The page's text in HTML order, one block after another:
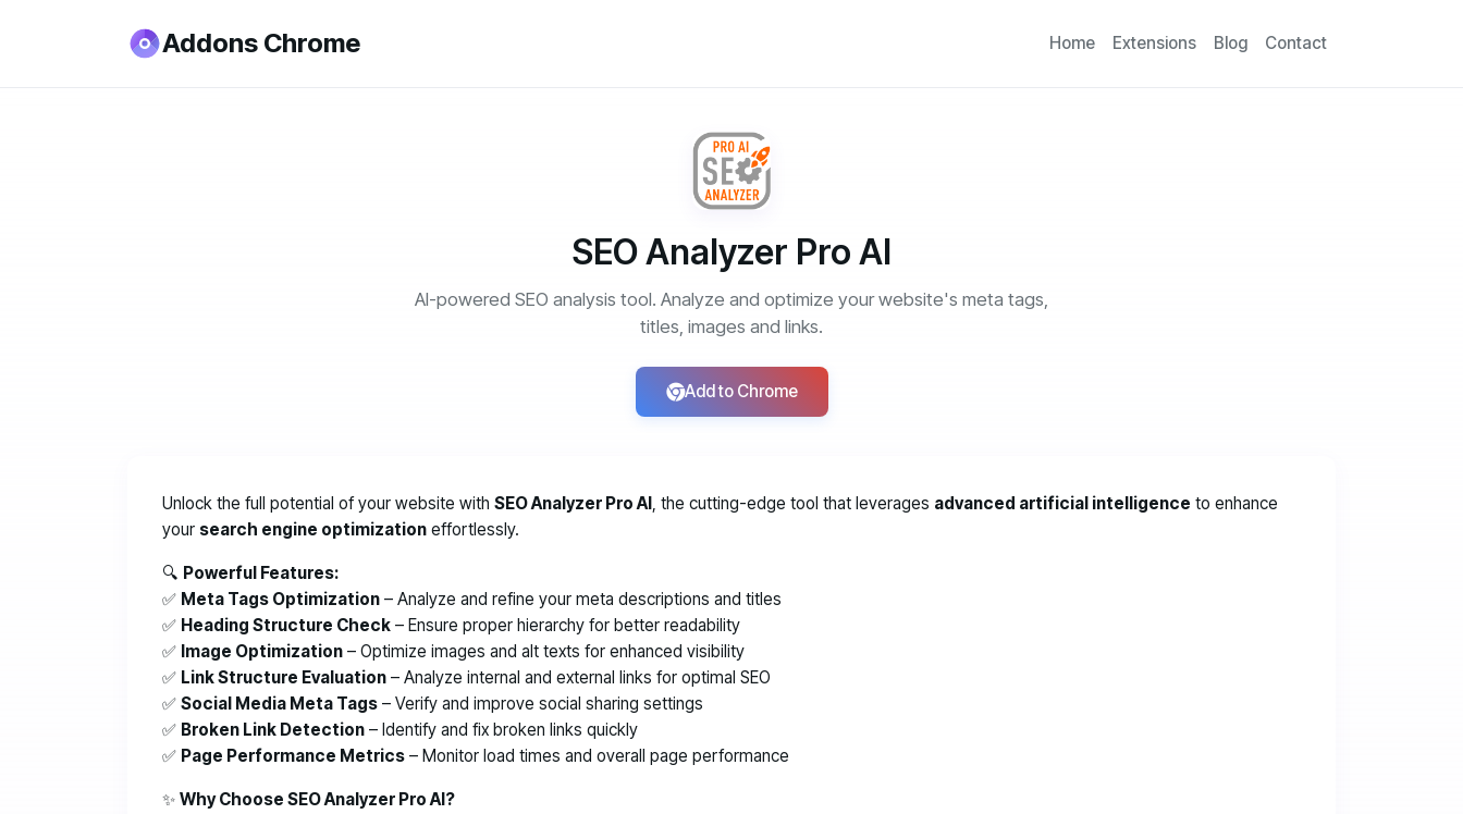
Addons Chrome Home Extensions Blog Contact
SEO Analyzer Pro AI
AI-powered SEO analysis tool. Analyze and optimize your website's meta tags,
titles, images and links.
Add to Chrome
Unlock the full potential of your website with SEO Analyzer Pro AI, the cutting-edge tool that leverages advanced artificial intelligence to enhance
your search engine optimization effortlessly.
🔍 Powerful Features:
✅ Meta Tags Optimization – Analyze and refine your meta descriptions and titles
✅ Heading Structure Check – Ensure proper hierarchy for better readability
✅ Image Optimization – Optimize images and alt texts for enhanced visibility
✅ Link Structure Evaluation – Analyze internal and external links for optimal SEO
✅ Social Media Meta Tags – Verify and improve social sharing settings
✅ Broken Link Detection – Identify and fix broken links quickly
✅ Page Performance Metrics – Monitor load times and overall page performance
✨ Why Choose SEO Analyzer Pro AI?